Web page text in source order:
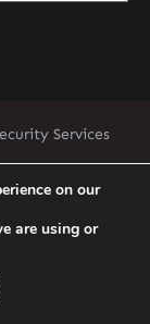
Services
on our
are using or
GDPR Cookie